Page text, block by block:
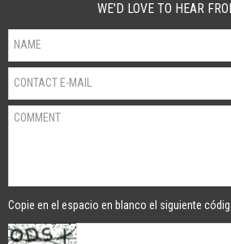
WE'D LOVE TO HEAR
Copie en el espacio en blanco el siguiente